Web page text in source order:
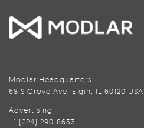
Modlar Headquarters
68 S Grove Ave, Elgin, IL 60120 USA
Advertising
+1 (224) 290-8633